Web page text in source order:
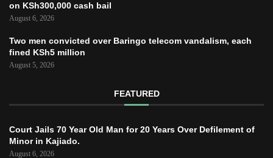
on KSh300,000 cash bail
August 6, 2026
Two men convicted over Baringo telecom vandalism, each
fined KSh5 million
August 5, 2026
FEATURED
Court Jails 70 Year Old Man for 20 Years Over Defilement of
Minor in Kajiado.
August 6, 2026